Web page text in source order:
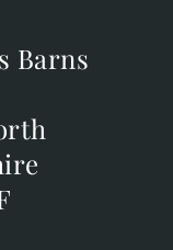
Barns
Barns